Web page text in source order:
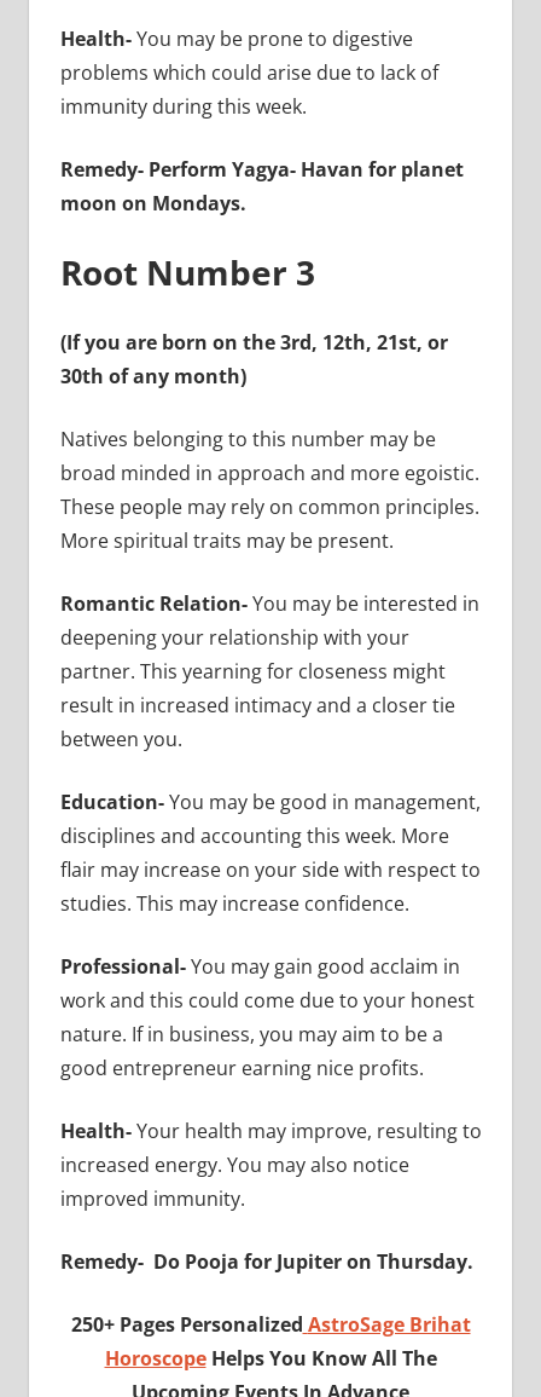
Health-You may be prone to digestive
problems which could arise due to lack of
immunity during this week.
Remedy- Perform Yagya- Havan for planet
moon on Mondays.
Root Number 3
(If you are born on the 3rd, 12th, 21st, or
30th of any month)
Natives belonging to this number may be
broad minded in approach and more egoistic.
These people may rely on common principles.
More spiritual traits may be present.
Romantic Relation-You may be interested in
deepening your relationship with your
partner. This yearning for closeness might
result in increased intimacy and a closer tie
between you.
Education-You may be good in management,
disciplines and accounting this week. More
flair may increase on your side with respect to
studies. This may increase confidence.
Professional-You may gain good acclaim in
work and this could come due to your honest
nature. If in business, you may aim to be a
good entrepreneur earning nice profits.
Health-Your health may improve, resulting to
increased energy. You may also notice
improved immunity.
Remedy- Do Pooja for Jupiter on Thursday.
250+ Pages Personalized AstroSage Brihat
HoroscopeHelps You Know All The